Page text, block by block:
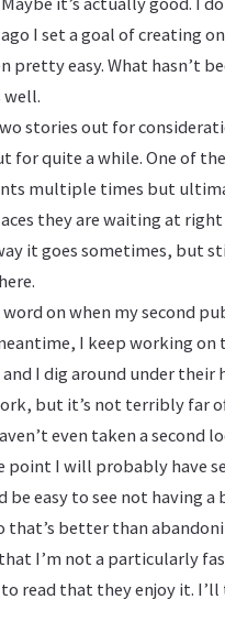
I set a goal of creating
pretty easy. What hasn’t
well.
stories out for
for quite a while. One of
multiple times but
they are waiting at
it goes sometimes, but
on when my second
I keep working
I dig around under their
but it’s not terribly far
even taken a second
point I will probably have
be easy to see not having
that’s better than
I’m not a particularly
read that they enjoy it.